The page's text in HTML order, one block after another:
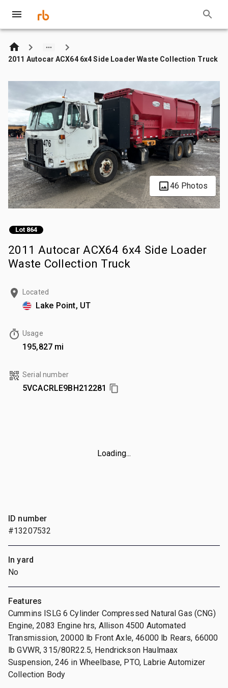
2011 Autocar ACX64 6x4 Side Loader Waste Collection Truck
46 Photos
Lot 864
2011 Autocar ACX64 6x4 Side Loader
Waste Collection Truck
Located
Lake Point, UT
Usage
195,827 mi
Serial number
5VCACRLE9BH212281
Loading...
ID number
#13207532
In yard
No
Features
Cummins ISLG 6 Cylinder Compressed Natural Gas (CNG)
Engine, 2083 Engine hrs, Allison 4500 Automated
Transmission, 20000 lb Front Axle, 46000 lb Rears, 66000
lb GVWR, 315/80R22.5, Hendrickson Haulmaax
Suspension, 246 in Wheelbase, PTO, Labrie Automizer
Collection Body